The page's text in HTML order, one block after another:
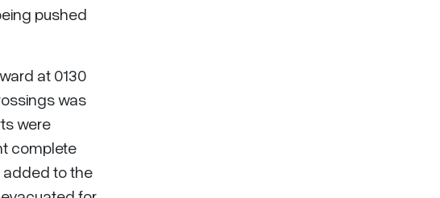
pushed
at 0130
was
were
complete
added to the